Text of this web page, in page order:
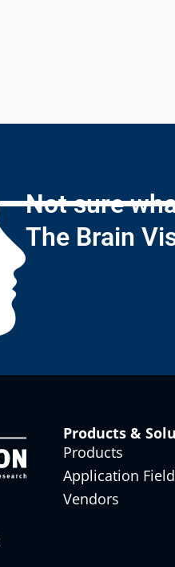
Not sure
The Brain
Products &
Products
Application
Vendors